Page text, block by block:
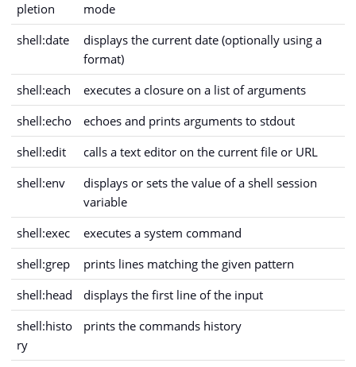
pletion
mode
shell:date
displays the current date (optionally using a
format)
shell:each
executes a closure on a list of arguments
shell:echo
echoes and prints arguments to stdout
shell:edit
calls a text editor on the current file or URL
shell:env
displays or sets the value of a shell session
variable
shell:exec
executes a system command
shell:grep
prints lines matching the given pattern
shell:head
displays the first line of the input
shell:histo
ry
prints the commands history